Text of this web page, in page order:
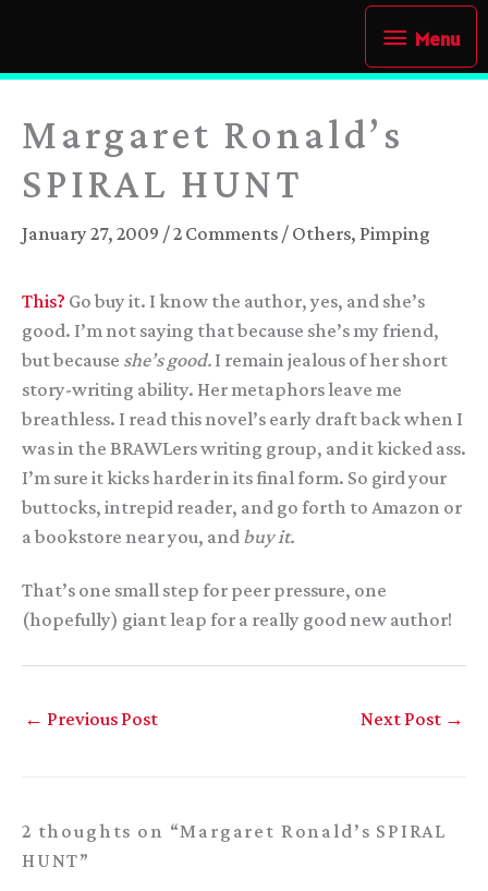
content
Menu
Menu
Margaret Ronald’s
SPIRAL HUNT
January 27, 2009 /2 Comments / Others, Pimping
This? Go buy it. I know the author, yes, and she’s
good. I’m not saying that because she’s my friend,
but because she’s good. I remain jealous of her short
story-writing ability. Her metaphors leave me
breathless. I read this novel’s early draft back when I
was in the BRAWLers writing group, and it kicked ass.
I’m sure it kicks harder in its final form. So gird your
buttocks, intrepid reader, and go forth to Amazon or
a bookstore near you, and buy it.
That’s one small step for peer pressure, one
(hopefully) giant leap for a really good new author!
← Previous Post Next Post →
2 thoughts on “Margaret Ronald’s SPIRAL
HUNT”